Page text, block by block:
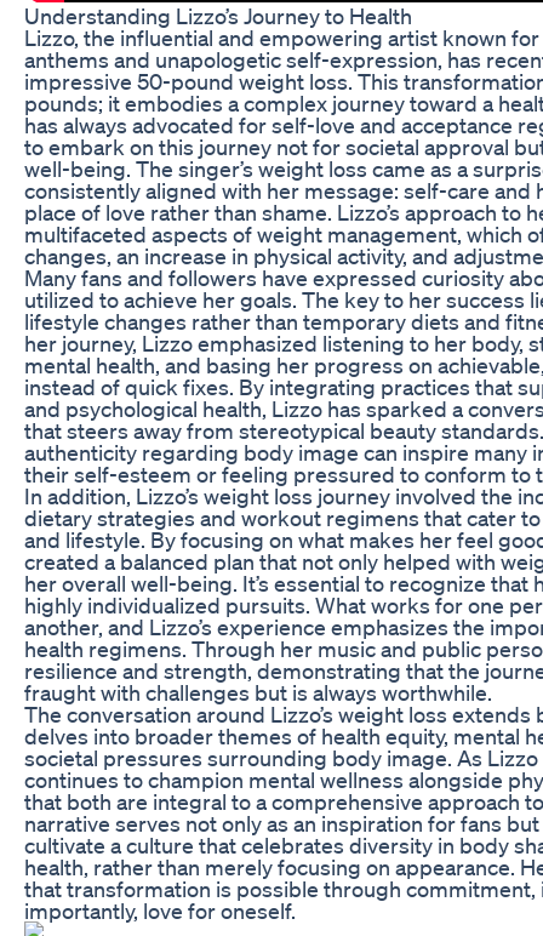
Understanding Lizzo’s Journey to Health
Lizzo, the influential and empowering artist known
anthems and unapologetic self-expression, has
impressive 50-pound weight loss. This
pounds; it embodies a complex journey toward a
has always advocated for self-love and acceptance
to embark on this journey not for societal approval
well-being. The singer’s weight loss came as a
consistently aligned with her message: self-care and
place of love rather than shame. Lizzo’s approach to
multifaceted aspects of weight management, which
changes, an increase in physical activity, and
Many fans and followers have expressed curiosity
utilized to achieve her goals. The key to her success
lifestyle changes rather than temporary diets and
her journey, Lizzo emphasized listening to her body,
mental health, and basing her progress on
instead of quick fixes. By integrating practices that
and psychological health, Lizzo has sparked a
that steers away from stereotypical beauty
authenticity regarding body image can inspire many
their self-esteem or feeling pressured to conform to
In addition, Lizzo’s weight loss journey involved the
dietary strategies and workout regimens that cater
and lifestyle. By focusing on what makes her feel
created a balanced plan that not only helped with
her overall well-being. It’s essential to recognize that
highly individualized pursuits. What works for one
another, and Lizzo’s experience emphasizes the
health regimens. Through her music and public
resilience and strength, demonstrating that the
fraught with challenges but is always worthwhile.
The conversation around Lizzo’s weight loss
delves into broader themes of health equity, mental
societal pressures surrounding body image. As
continues to champion mental wellness alongside
that both are integral to a comprehensive approach to
narrative serves not only as an inspiration for fans
cultivate a culture that celebrates diversity in body
health, rather than merely focusing on appearance.
that transformation is possible through commitment,
importantly, love for oneself.